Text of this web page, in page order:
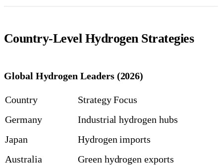
Country-Level Hydrogen Strategies
Global Hydrogen Leaders (2026)
Country
Strategy Focus
Germany
Industrial hydrogen hubs
Japan
Hydrogen imports
Australia
Green hydrogen exports